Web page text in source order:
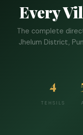
Every
The complete
Jhelum District,
4
TEHSILS